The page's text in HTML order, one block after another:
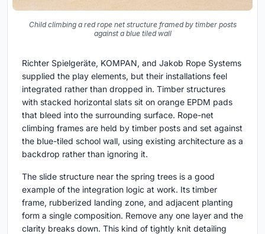
Child climbing a red rope net structure framed by timber posts
against a blue tiled wall
Richter Spielgeräte, KOMPAN, and Jakob Rope Systems
supplied the play elements, but their installations feel
integrated rather than dropped in. Timber structures
with stacked horizontal slats sit on orange EPDM pads
that bleed into the surrounding surface. Rope-net
climbing frames are held by timber posts and set against
the blue-tiled school wall, using existing architecture as a
backdrop rather than ignoring it.
The slide structure near the spring trees is a good
example of the integration logic at work. Its timber
frame, rubberized landing zone, and adjacent planting
form a single composition. Remove any one layer and the
clarity breaks down. This kind of tightly knit detailing